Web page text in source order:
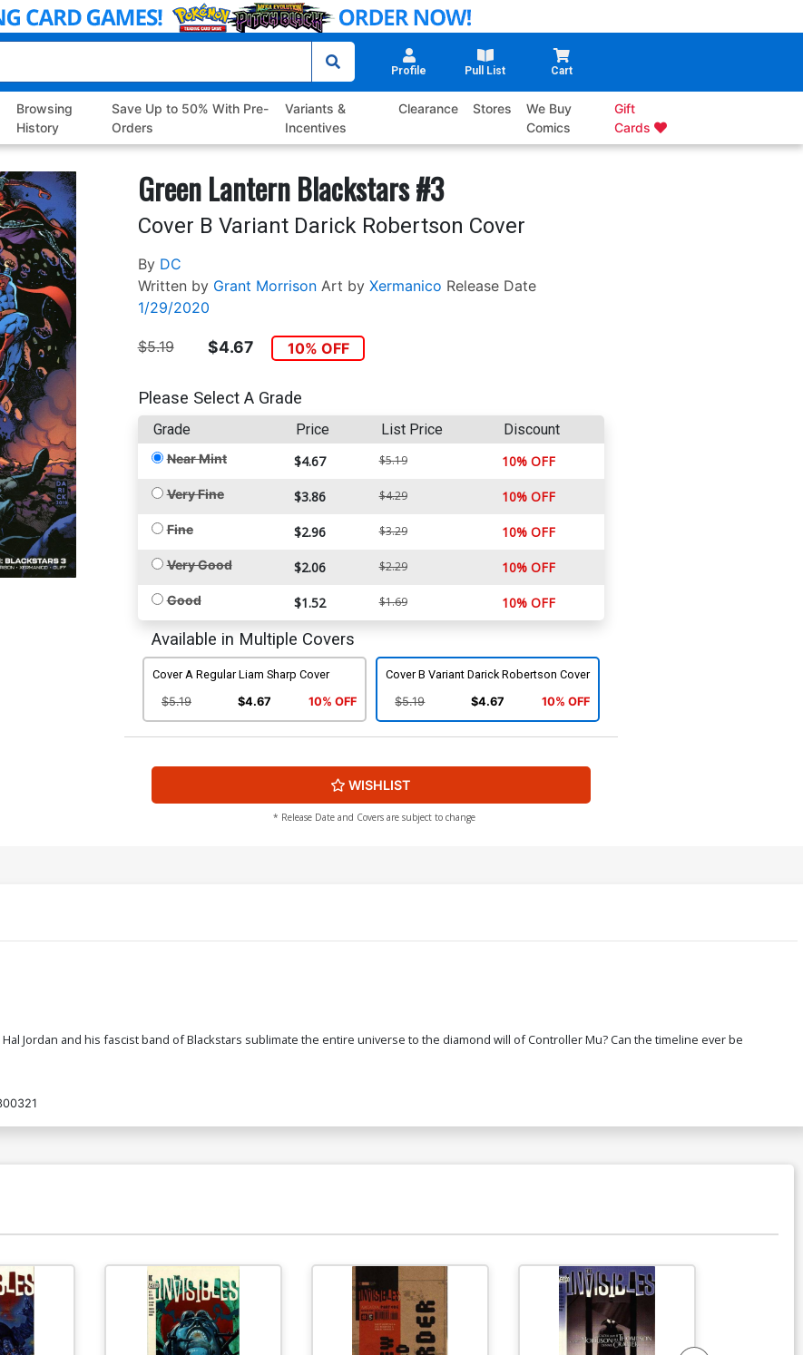
Profile Pull List Cart
Browsing
History
Save Up to 50% With Pre-
Orders
Variants &
Incentives
Clearance Stores
We Buy
Comics
Gift
Cards
Green Lantern Blackstars #3
Cover B Variant Darick Robertson Cover
By DC
Written by Grant Morrison Art by Xermanico Release Date
1/29/2020
$5.19 $4.67 10% OFF
Please Select A Grade
Grade Price List Price Discount
Near Mint $4.67 $5.19 10% OFF
Very Fine $3.86 $4.29 10% OFF
Fine $2.96 $3.29 10% OFF
Very Good $2.06 $2.29 10% OFF
Good $1.52 $1.69 10% OFF
Available in Multiple Covers
Cover A Regular Liam Sharp Cover
$5.19 $4.67 10% OFF
Cover B Variant Darick Robertson Cover
$5.19 $4.67 10% OFF
WISHLIST
* Release Date and Covers are subject to change
Jordan and his fascist band of Blackstars sublimate the entire universe to the diamond will of Controller Mu? Can the timeline ever be